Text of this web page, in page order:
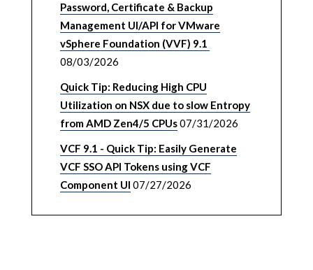
Password, Certificate & Backup
Management UI/API for VMware
vSphere Foundation (VVF) 9.1
08/03/2026
Quick Tip: Reducing High CPU
Utilization on NSX due to slow Entropy
from AMD Zen4/5 CPUs07/31/2026
VCF 9.1 - Quick Tip: Easily Generate
VCF SSO API Tokens using VCF
Component UI 07/27/2026